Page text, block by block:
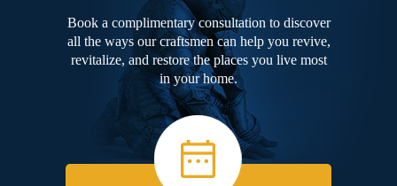
Book a complimentary consultation to discover
all the ways our craftsmen can help you revive,
revitalize, and restore the places you live most
in your home.